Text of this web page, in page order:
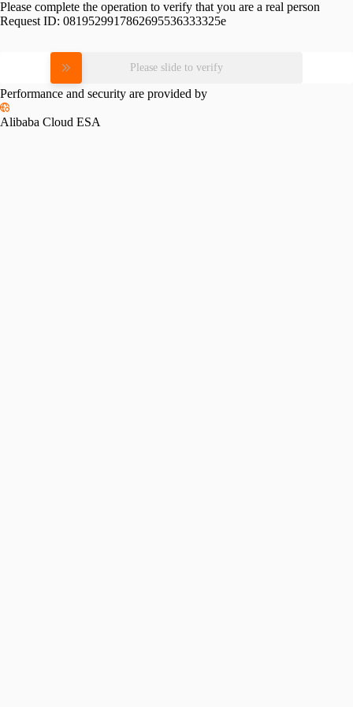
Please complete the operation to verify that you are a real person
Request ID: 0819529917862695536333325e
Please slide to verify
Performance and security are provided by
Alibaba Cloud ESA